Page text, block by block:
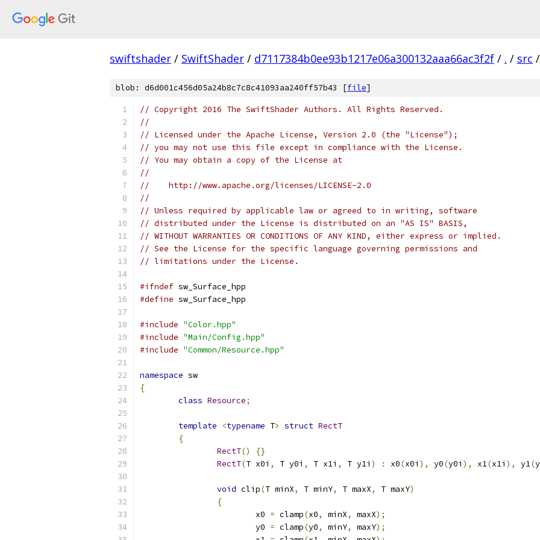
swiftshader / SwiftShader / d7117384b0ee93b1217e06a300132aaa66ac3f2f / . / src /
blob: d6d001c456d05a24b8c7c8c41093aa240ff57b43 [file]
// Copyright 2016 The SwiftShader Authors. All Rights Reserved.
//
// Licensed under the Apache License, Version 2.0 (the "License");
// you may not use this file except in compliance with the License.
// You may obtain a copy of the License at
//
//    http://www.apache.org/licenses/LICENSE-2.0
//
// Unless required by applicable law or agreed to in writing, software
// distributed under the License is distributed on an "AS IS" BASIS,
// WITHOUT WARRANTIES OR CONDITIONS OF ANY KIND, either express or implied.
// See the License for the specific language governing permissions and
// limitations under the License.
#ifndef sw_Surface_hpp
#define sw_Surface_hpp
#include "Color.hpp"
#include "Main/Config.hpp"
#include "Common/Resource.hpp"
namespace sw
{
class Resource;
template <typename T> struct RectT
{
RectT()
{}
RectT(T x0i , T y0i , T x1i , T y1i ) : x0(x0i ), y0(y0i ), x1(x1i ), y1(
void clip(T minX, T minY, T maxX, T maxY)
{
			x0
= clamp(x0, minX, maxX);
			y0
= clamp(y0, minY, maxY);